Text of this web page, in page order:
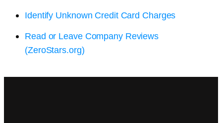
Identify Unknown Credit Card Charges
Read or Leave Company Reviews
(ZeroStars.org)